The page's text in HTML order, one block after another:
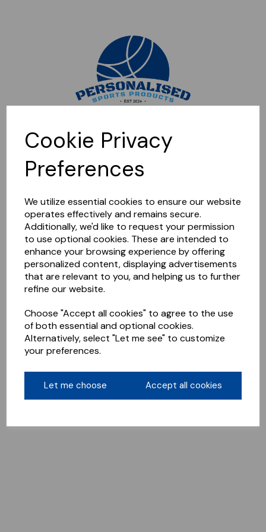
Cookie Privacy
Preferences
We utilize essential cookies to ensure our website
operates effectively and remains secure.
Additionally, we'd like to request your permission
to use optional cookies. These are intended to
enhance your browsing experience by offering
personalized content, displaying advertisements
that are relevant to you, and helping us to further
refine our website.
Choose "Accept all cookies" to agree to the use
of both essential and optional cookies.
Alternatively, select "Let me see" to customize
your preferences.
Let me choose Accept all cookies
Sorry, this shop is currently closed. Please come back later.